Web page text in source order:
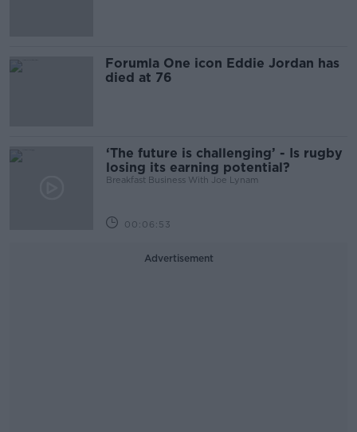
Forumla One icon Eddie Jordan has
died at 76
‘The future is challenging’ - Is rugby
losing its earning potential?
Breakfast Business With Joe Lynam
00:06:53
Advertisement